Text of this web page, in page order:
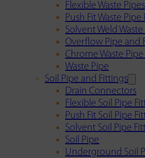
Flexible Waste Pipes
Push Fit Waste Pipe
Solvent Weld
Overflow Pipe and
Chrome Waste
Waste Pipe
Soil Pipe and Fittings
Drain Connectors
Flexible Soil Pipe
Push Fit Soil Pipe
Solvent Soil Pipe
Soil Pipe
Underground Soil